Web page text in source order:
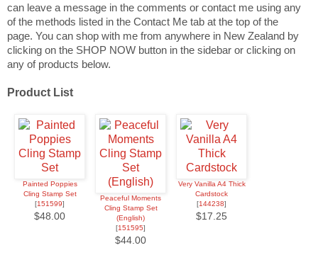
can leave a message in the comments or contact me using any
of the methods listed in the Contact Me tab at the top of the
page. You can shop with me from anywhere in New Zealand by
clicking on the SHOP NOW button in the sidebar or clicking on
any of products below.
Product List
Painted Poppies
Cling Stamp Set
[151599]
$48.00
Peaceful Moments
Cling Stamp Set
(English)
[151595]
$44.00
Very Vanilla A4 Thick
Cardstock
[144238]
$17.25